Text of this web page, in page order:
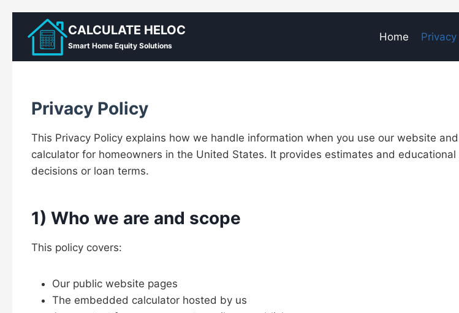
content
CALCULATE HELOC
Smart Home Equity Solutions
Home
Privacy Policy
This Privacy Policy explains how we handle information when you use our website
calculator for homeowners in the United States. It provides estimates and
decisions or loan terms.
1) Who we are and scope
This policy covers:
Our public website pages
The embedded calculator hosted by us